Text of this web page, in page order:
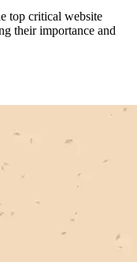
top critical website
their importance and